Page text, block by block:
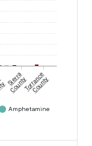
Sierra
CountyTorrance
County
Amphetamine